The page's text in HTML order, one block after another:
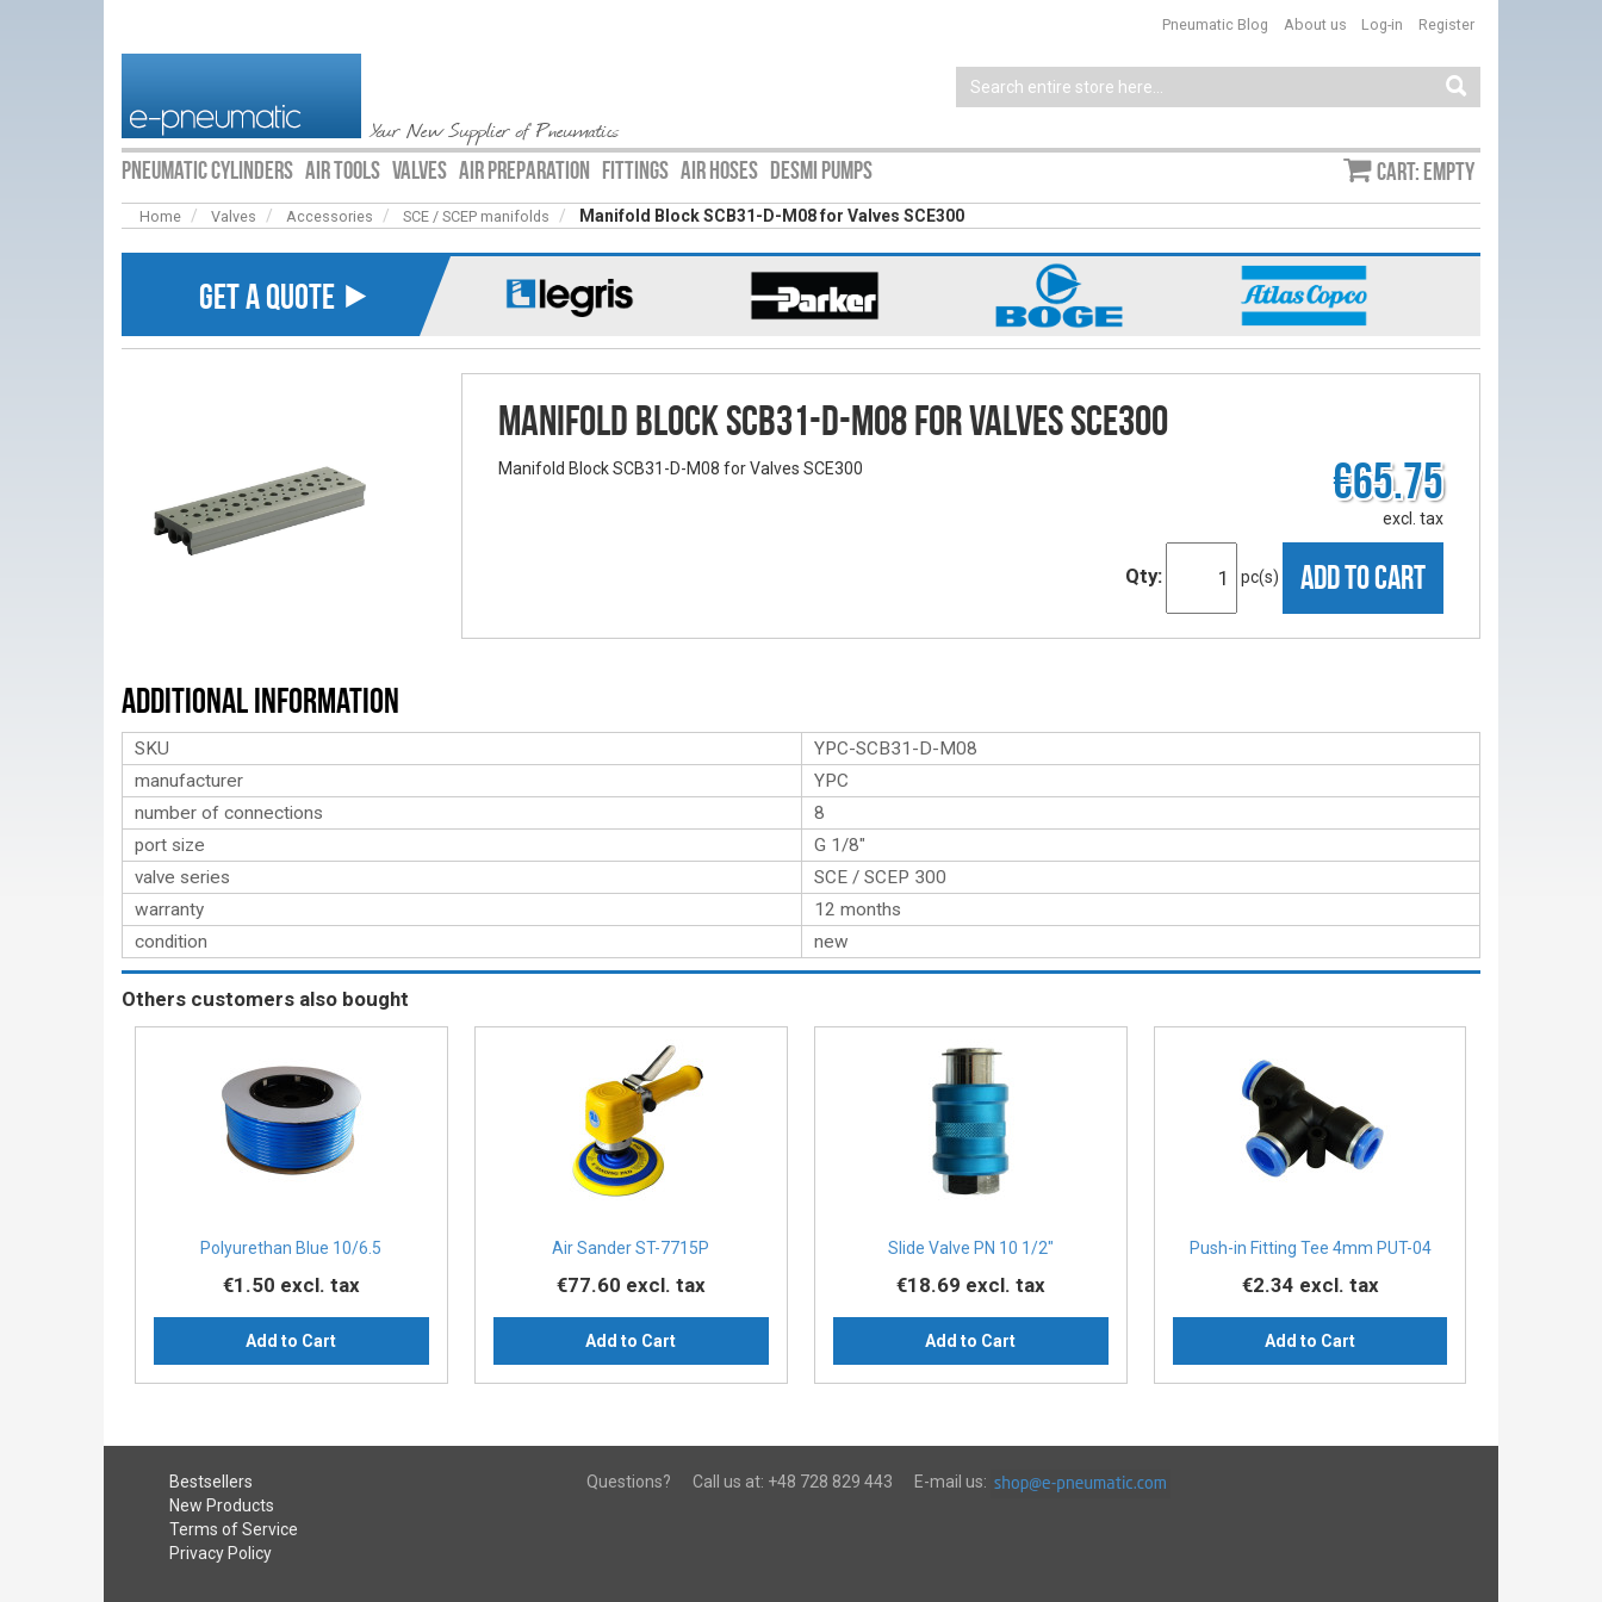
Your New Supplier of Pneumatics
Log-in Register
Pneumatic Blog About us
PNEUMATIC CYLINDERS AIR TOOLS VALVES AIR PREPARATION FITTINGS AIR HOSES DESMI PUMPS Cart: empty
Home Valves Accessories SCE / SCEP manifolds Manifold Block SCB31-D-M08 for Valves SCE300
GET A QUOTE ⯈
Manifold Block SCB31-D-M08 for Valves SCE300
Manifold Block SCB31-D-M08 for Valves SCE300 €65.75
excl. tax
Qty: pc(s) ADD TO CART
Additional Information
SKU
YPC-SCB31-D-M08
manufacturer
YPC
number of connections
8
port size
G 1/8″
valve series
SCE / SCEP 300
warranty
12 months
condition
new
Others customers also bought
Polyurethan Blue 10/6.5
€1.50 excl. tax
Add to Cart
Air Sander ST-7715P
€77.60 excl. tax
Add to Cart
Slide Valve PN 10 1/2″
€18.69 excl. tax
Add to Cart
Push-in Fitting Tee 4mm PUT-04
€2.34 excl. tax
Add to Cart
Bestsellers
New Products
Terms of Service
Privacy Policy
Questions? Call us at: +48 728 829 443 E-mail us: